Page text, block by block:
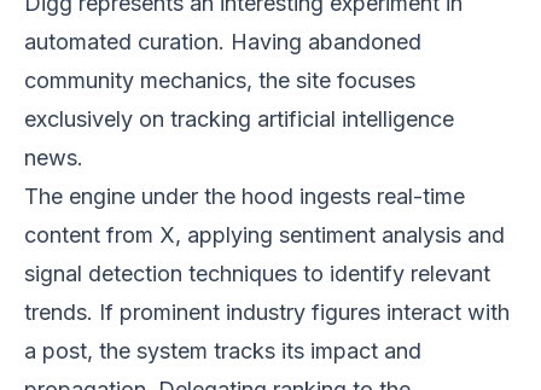
automated curation. Having abandoned
community mechanics, the site focuses
exclusively on tracking artificial intelligence
news.
The engine under the hood ingests real-time
content from X, applying sentiment analysis and
signal detection techniques to identify relevant
trends. If prominent industry figures interact with
a post, the system tracks its impact and